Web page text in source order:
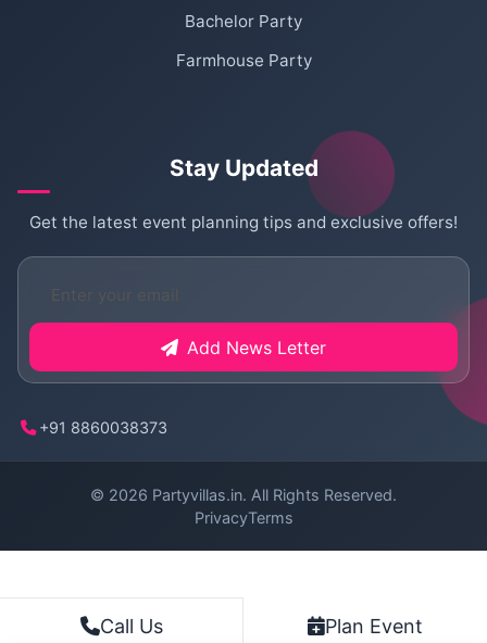
Call Us Plan Event
Bachelor Party
Farmhouse Party
Stay Updated
Get the latest event planning tips and exclusive offers!
Add News Letter
+91 8860038373
© 2026 Partyvillas.in. All Rights Reserved.
PrivacyTerms